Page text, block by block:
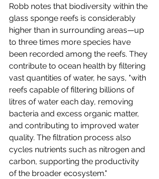
Robb notes that biodiversity within the
glass sponge reefs is considerably
higher than in surrounding areas—up
to three times more species have
been recorded among the reefs. They
contribute to ocean health by filtering
vast quantities of water, he says, "with
reefs capable of filtering billions of
litres of water each day, removing
bacteria and excess organic matter,
and contributing to improved water
quality. The filtration process also
cycles nutrients such as nitrogen and
carbon, supporting the productivity
of the broader ecosystem."